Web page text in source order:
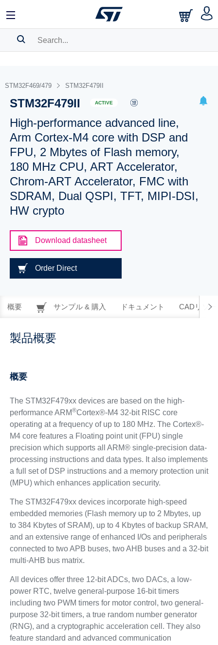
BOOKMARK
Pleaselog into show your saved searches.
STM32F469/479 STM32F479II
STM32F479II ACTIVE
High-performance advanced line,
Arm Cortex-M4 core with DSP and
FPU, 2 Mbytes of Flash memory,
180 MHz CPU, ART Accelerator,
Chrom-ART Accelerator, FMC with
SDRAM, Dual QSPI, TFT, MIPI-DSI,
HW crypto
Download datasheet
Order Direct
概要 サンプル & 購入 ドキュメント CADリソー
製品概要
概要
The STM32F479xx devices are based on the high-
performance ARM®Cortex®-M4 32-bit RISC core
operating at a frequency of up to 180 MHz. The Cortex®-
M4 core features a Floating point unit (FPU) single
precision which supports all ARM® single-precision data-
processing instructions and data types. It also implements
a full set of DSP instructions and a memory protection unit
(MPU) which enhances application security.
The STM32F479xx devices incorporate high-speed
embedded memories (Flash memory up to 2 Mbytes, up
to 384 Kbytes of SRAM), up to 4 Kbytes of backup SRAM,
and an extensive range of enhanced I/Os and peripherals
connected to two APB buses, two AHB buses and a 32-bit
multi-AHB bus matrix.
All devices offer three 12-bit ADCs, two DACs, a low-
power RTC, twelve general-purpose 16-bit timers
including two PWM timers for motor control, two general-
purpose 32-bit timers, a true random number generator
(RNG), and a cryptographic acceleration cell. They also
feature standard and advanced communication